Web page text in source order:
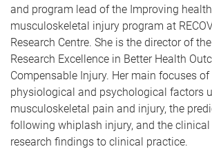
and program lead of the Improving
musculoskeletal injury program at
Research Centre. She is the director of
Research Excellence in Better Health
Compensable Injury. Her main focuses
physiological and psychological factors
musculoskeletal pain and injury, the
following whiplash injury, and the
research findings to clinical practice.